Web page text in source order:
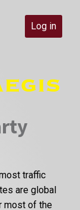
Log in
traffic
are global
most of the